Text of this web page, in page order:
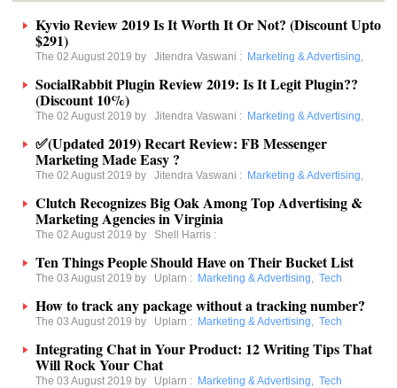
Kyvio Review 2019 Is It Worth It Or Not? (Discount Upto
$291)
The 02 August 2019 by Jitendra Vaswani : Marketing & Advertising,
SocialRabbit Plugin Review 2019: Is It Legit Plugin??
(Discount 10%)
The 02 August 2019 by Jitendra Vaswani : Marketing & Advertising,
✅(Updated 2019) Recart Review: FB Messenger
Marketing Made Easy ?
The 02 August 2019 by Jitendra Vaswani : Marketing & Advertising,
Clutch Recognizes Big Oak Among Top Advertising &
Marketing Agencies in Virginia
The 02 August 2019 by Shell Harris :
Ten Things People Should Have on Their Bucket List
The 03 August 2019 by Uplarn : Marketing & Advertising, Tech
How to track any package without a tracking number?
The 03 August 2019 by Uplarn : Marketing & Advertising, Tech
Integrating Chat in Your Product: 12 Writing Tips That
Will Rock Your Chat
The 03 August 2019 by Uplarn : Marketing & Advertising, Tech